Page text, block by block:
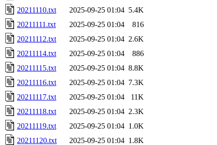
20211110.txt
2025-09-25 01:04 5.4K
20211111.txt
2025-09-25 01:04
816
20211112.txt
2025-09-25 01:04 2.6K
20211114.txt
2025-09-25 01:04
886
20211115.txt
2025-09-25 01:04 8.8K
20211116.txt
2025-09-25 01:04 7.3K
20211117.txt
2025-09-25 01:04
11K
20211118.txt
2025-09-25 01:04 2.3K
20211119.txt
2025-09-25 01:04 1.0K
20211120.txt
2025-09-25 01:04 1.8K